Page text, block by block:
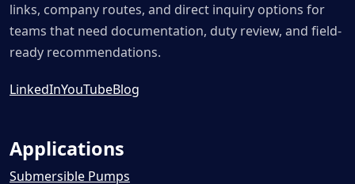
links, company routes, and direct inquiry options for
teams that need documentation, duty review, and field-
ready recommendations.
LinkedInYouTubeBlog
Applications
Submersible Pumps